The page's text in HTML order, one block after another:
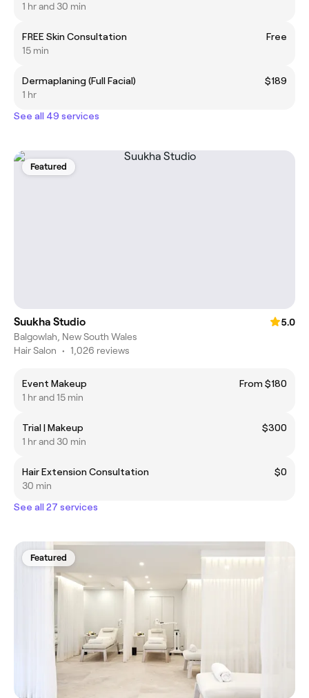
1 hr and 30 min
FREE Skin Consultation
Free
15 min
Dermaplaning (Full Facial)
$189
1 hr
See all 49 services
Featured
Suukha Studio
5.0
Balgowlah, New South Wales
Hair Salon • 1,026 reviews
Event Makeup
From $180
1 hr and 15 min
Trial | Makeup
$300
1 hr and 30 min
Hair Extension Consultation
$0
30 min
See all 27 services
Featured